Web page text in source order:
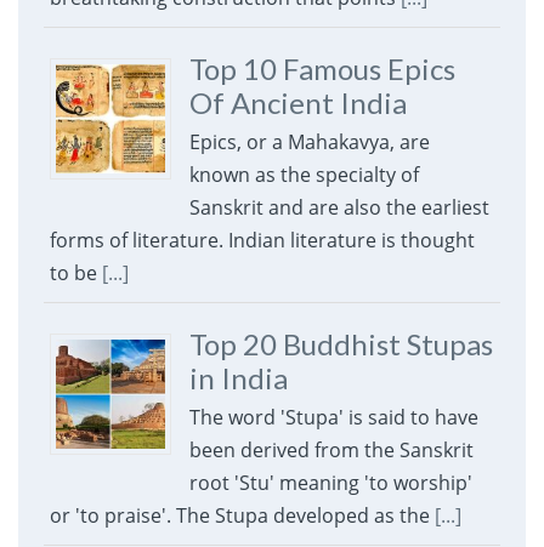
Top 10 Famous Epics
Of Ancient India
Epics, or a Mahakavya, are
known as the specialty of
Sanskrit and are also the earliest
forms of literature. Indian literature is thought
to be [...]
Top 20 Buddhist Stupas
in India
The word 'Stupa' is said to have
been derived from the Sanskrit
root 'Stu' meaning 'to worship'
or 'to praise'. The Stupa developed as the [...]